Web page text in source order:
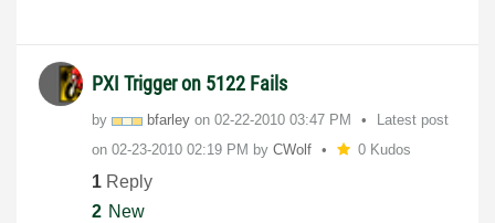
PXI Trigger on 5122 Fails
by bfarley on ‎02-22-2010 03:47 PM
Latest post
on ‎02-23-2010 02:19 PM by CWolf 0 Kudos
1 Reply
2 New